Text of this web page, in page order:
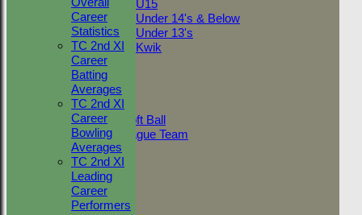
U15
Under 14's & Below
Under 13's
Kwik
FORUM
AVERAGES
Adult Indoor
Friendly_2
Under 11 Soft Ball
Evening League Team
Friendly
NEO
Tour
TC 1st
TC 2nd
Career
Statistics
TC 2nd XI
Career
Batting
Averages
TC 2nd XI
Career
Bowling
Averages
TC 2nd XI
Leading
Career
Performers